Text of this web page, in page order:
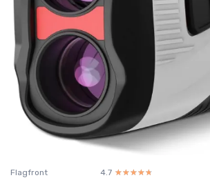
Flagfront 4.7 ☆☆☆☆☆
★★★★★